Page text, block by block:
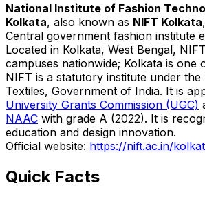
National Institute of Fashion
Kolkata, also known as NIFT Kolkata
Central government fashion institute
Located in Kolkata, West Bengal,
campuses nationwide; Kolkata is one
NIFT is a statutory institute under
Textiles, Government of India. It is
University Grants Commission (UGC)
NAAC with grade A (2022). It is
education and design innovation.
Official website: https://nift.ac.in/
Quick Facts